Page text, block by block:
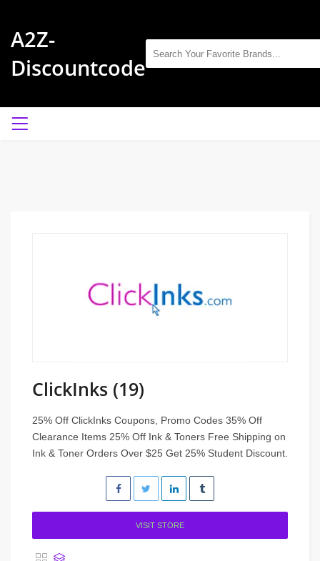
A2Z-
Discountcode
ClickInks (19)
25% Off ClickInks Coupons, Promo Codes 35% Off
Clearance Items 25% Off Ink & Toners Free Shipping on
Ink & Toner Orders Over $25 Get 25% Student Discount.
VISIT STORE